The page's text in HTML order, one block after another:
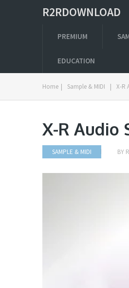
R2RDOWNLOAD
PREMIUM
EDUCATION
Home | Sample & MIDI | X-R
X-R Audio
SAMPLE & MIDI BY